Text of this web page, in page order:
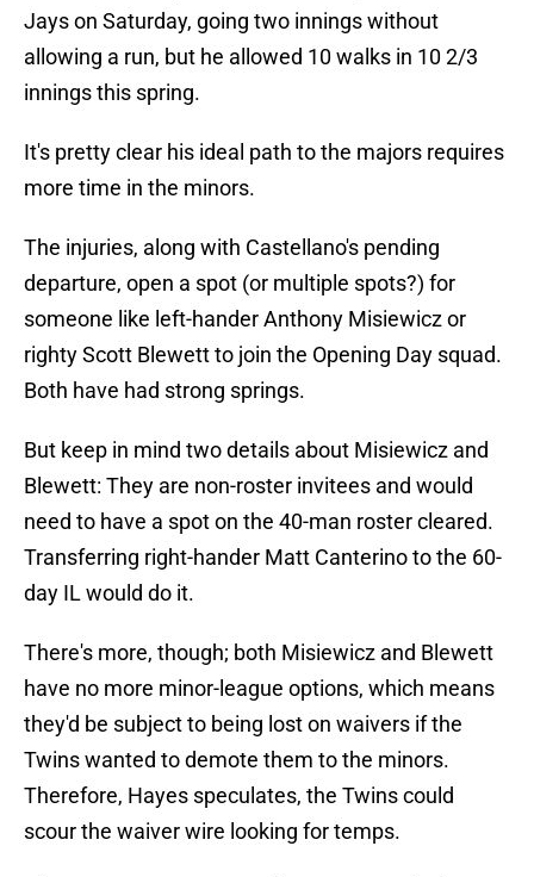
Jays on Saturday, going two innings without
allowing a run, but he allowed 10 walks in 10 2/3
innings this spring.
It's pretty clear his ideal path to the majors requires
more time in the minors.
The injuries, along with Castellano's pending
departure, open a spot (or multiple spots?) for
someone like left-hander Anthony Misiewicz or
righty Scott Blewett to join the Opening Day squad.
Both have had strong springs.
But keep in mind two details about Misiewicz and
Blewett: They are non-roster invitees and would
need to have a spot on the 40-man roster cleared.
Transferring right-hander Matt Canterino to the 60-
day IL would do it.
There's more, though; both Misiewicz and Blewett
have no more minor-league options, which means
they'd be subject to being lost on waivers if the
Twins wanted to demote them to the minors.
Therefore, Hayes speculates, the Twins could
scour the waiver wire looking for temps.